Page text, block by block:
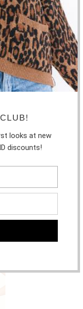
TOP
TANK
looks at new
discounts!